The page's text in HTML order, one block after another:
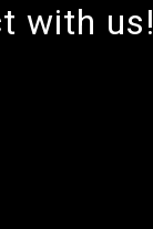
with us!